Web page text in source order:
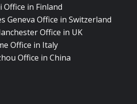
Office in Finland
Geneva Office in Switzerland
Office in UK
Office in Italy
Office in China